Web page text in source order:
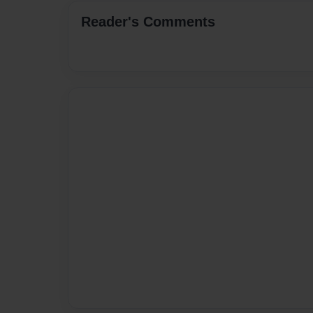
Reader's Comments